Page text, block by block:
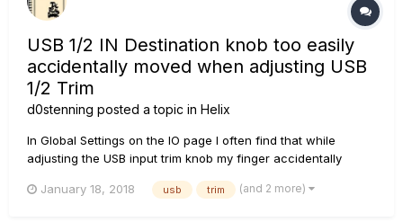
USB 1/2 IN Destination knob too easily
accidentally moved when adjusting USB
1/2 Trim
d0stenning posted a topic in Helix
In Global Settings on the IO page I often find that while
adjusting the USB input trim knob my finger accidentally
sending the audio to 1/4" jacks and not the XLR outputs
January 18, 2018 usb trim (and 2 more)